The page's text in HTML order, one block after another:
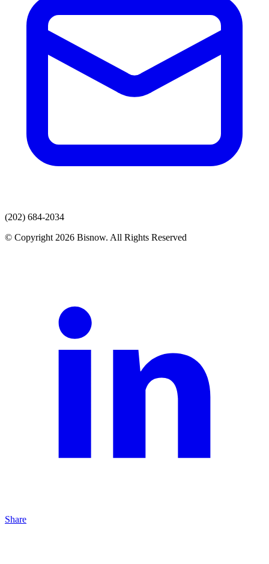
(202) 684-2034
© Copyright 2026 Bisnow. All Rights Reserved
Share